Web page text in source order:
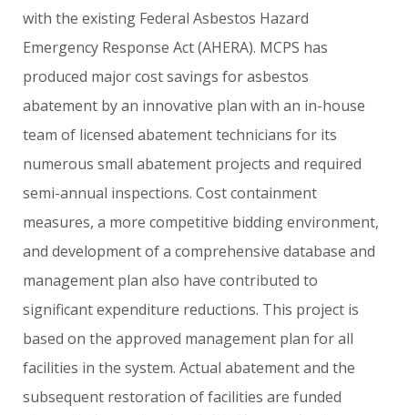
with the existing Federal Asbestos Hazard
Emergency Response Act (AHERA). MCPS has
produced major cost savings for asbestos
abatement by an innovative plan with an in-house
team of licensed abatement technicians for its
numerous small abatement projects and required
semi-annual inspections. Cost containment
measures, a more competitive bidding environment,
and development of a comprehensive database and
management plan also have contributed to
significant expenditure reductions. This project is
based on the approved management plan for all
facilities in the system. Actual abatement and the
subsequent restoration of facilities are funded